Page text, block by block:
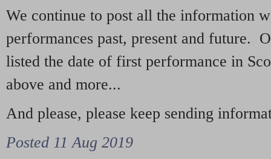
We continue to post all the information
performances past, present and future.
listed the date of first performance in
above and more...
And please, please keep sending
Posted 11 Aug 2019